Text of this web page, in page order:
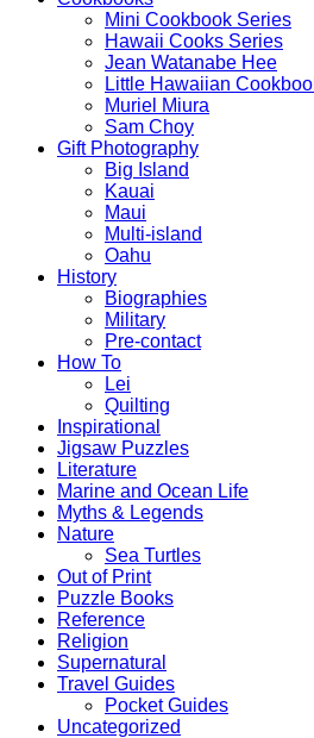
Mini Cookbook Series
Hawaii Cooks Series
Jean Watanabe Hee
Little Hawaiian
Muriel Miura
Sam Choy
Gift Photography
Big Island
Kauai
Maui
Multi-island
Oahu
History
Biographies
Military
Pre-contact
How To
Lei
Quilting
Inspirational
Jigsaw Puzzles
Literature
Marine and Ocean Life
Myths & Legends
Nature
Sea Turtles
Out of Print
Puzzle Books
Reference
Religion
Supernatural
Travel Guides
Pocket Guides
Uncategorized